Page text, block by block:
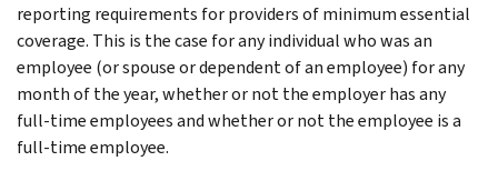
reporting requirements for providers of minimum essential
coverage. This is the case for any individual who was an
employee (or spouse or dependent of an employee) for any
month of the year, whether or not the employer has any
full-time employees and whether or not the employee is a
full-time employee.